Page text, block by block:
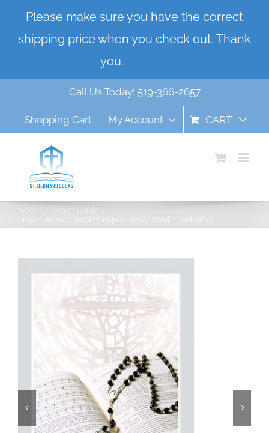
Please make sure you have the correct
shipping price when you check out. Thank
you.
content
Call Us Today! 519-366-2657
Shopping Cart My Account CART
Prayer Cards
Prayer on Your Jubilee Paper Prayer Card – Pack of 10